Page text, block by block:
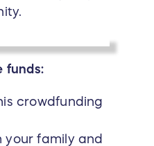
funds:
crowdfunding
your family and